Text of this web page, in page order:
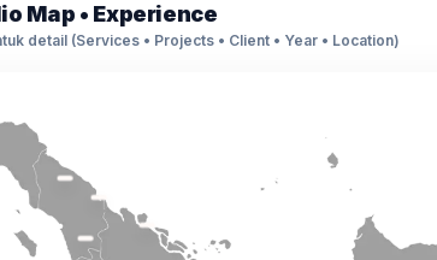
Map • Experience
detail (Services • Projects • Client • Year • Location)